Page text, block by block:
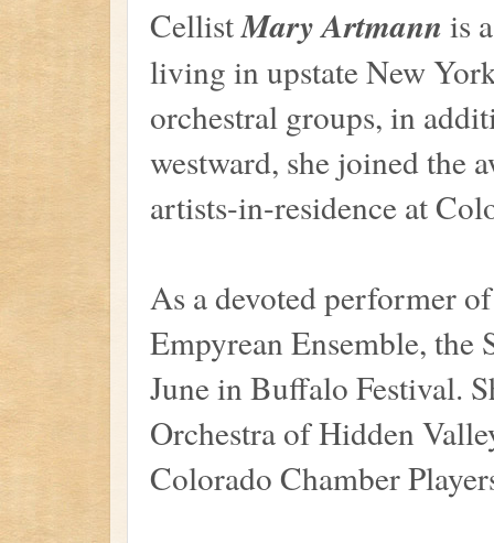
CellistMary Artmann is
living in upstate New
orchestral groups, in
westward, she joined the
artists-in-residence at
As a devoted performer
Empyrean Ensemble, the
June in Buffalo Festival.
Orchestra of Hidden
Colorado Chamber